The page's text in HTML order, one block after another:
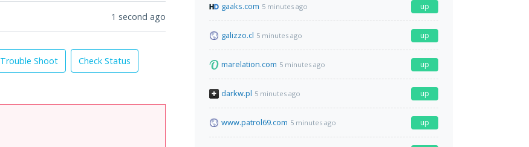
1 second ago
Trouble Shoot Check Status
gaaks.com 5 minutes ago up
galizzo.cl 5 minutes ago up
marelation.com 5 minutes ago up
darkw.pl 5 minutes ago up
www.patrol69.com 5 minutes ago up